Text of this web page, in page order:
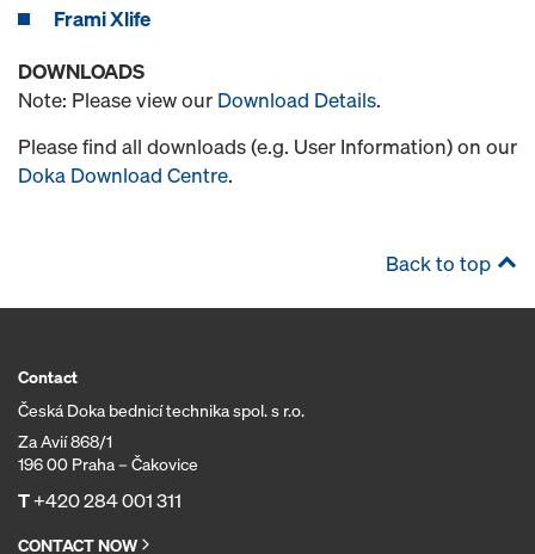
Frami Xlife
DOWNLOADS
Note: Please view our Download Details.
Please find all downloads (e.g. User Information) on our
Doka Download Centre.
Back to top
Contact
Česká Doka bednicí technika spol. s r.o.
Za Avií 868/1
196 00 Praha – Čakovice
T+420 284 001 311
CONTACT NOW